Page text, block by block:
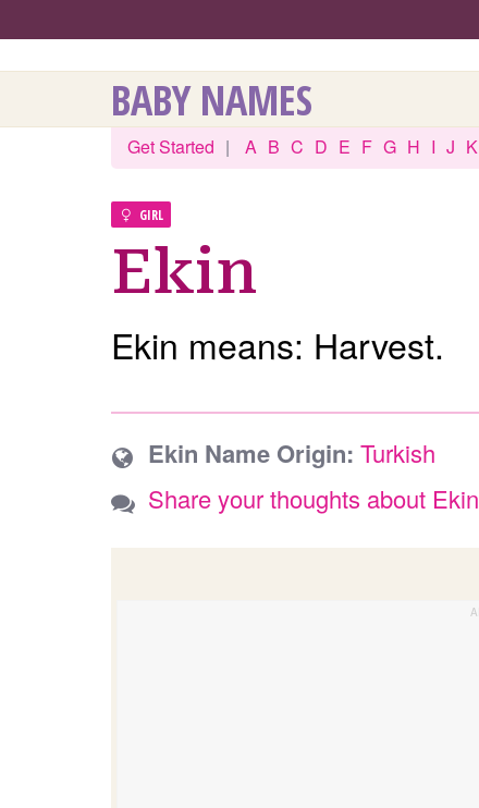
BABY NAMES
Get Started | A B C D E F G H I J K
GIRL
Ekin
Ekin means: Harvest.
Ekin Name Origin: Turkish
Share your thoughts about Ekin